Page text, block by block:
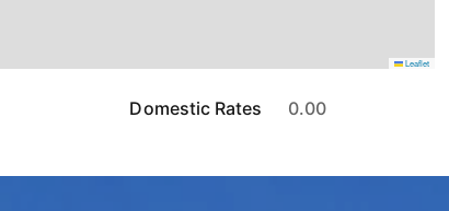
Leaflet
Domestic Rates 0.00